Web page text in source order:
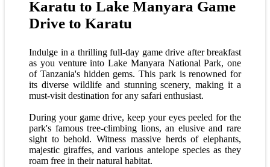
Karatu to Lake Manyara Game
Drive to Karatu
Indulge in a thrilling full-day game drive after breakfast
as you venture into Lake Manyara National Park, one
of Tanzania's hidden gems. This park is renowned for
its diverse wildlife and stunning scenery, making it a
must-visit destination for any safari enthusiast.
During your game drive, keep your eyes peeled for the
park's famous tree-climbing lions, an elusive and rare
sight to behold. Witness massive herds of elephants,
majestic giraffes, and various antelope species as they
roam free in their natural habitat.